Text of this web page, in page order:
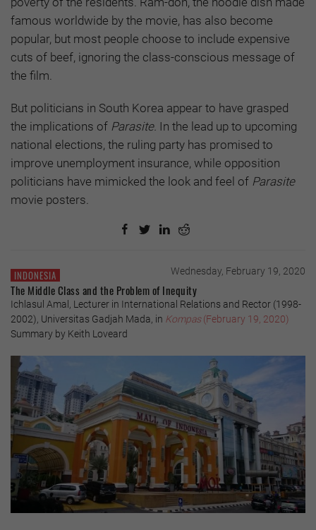
famous worldwide by the movie, has also become
popular, but most people choose to include expensive
cuts of beef, ignoring the class-conscious message of
the film.
But politicians in South Korea appear to have grasped
the implications of Parasite. In the lead up to upcoming
national elections, the ruling party has promised to
improve unemployment insurance, while opposition
politicians have mimicked the look and feel of Parasite
movie posters.
INDONESIA Wednesday, February 19, 2020
The Middle Class and the Problem of Inequity
Ichlasul Amal, Lecturer in International Relations and Rector (1998-
2002), Universitas Gadjah Mada, in Kompas(February 19, 2020)
Summary by Keith Loveard